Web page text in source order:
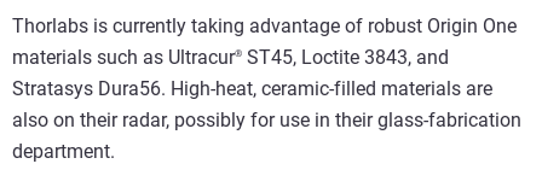
Thorlabs is currently taking advantage of robust Origin One
materials such as Ultracur® ST45, Loctite 3843, and
Stratasys Dura56. High-heat, ceramic-filled materials are
also on their radar, possibly for use in their glass-fabrication
department.